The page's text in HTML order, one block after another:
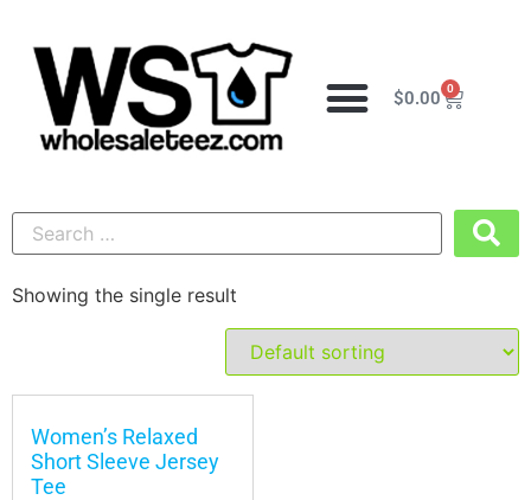
$0.00 0
Showing the single result
Women’s Relaxed
Short Sleeve Jersey
Tee